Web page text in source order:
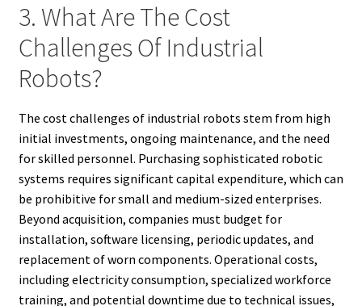
3. What Are The Cost
Challenges Of Industrial
Robots?
The cost challenges of industrial robots stem from high
initial investments, ongoing maintenance, and the need
for skilled personnel. Purchasing sophisticated robotic
systems requires significant capital expenditure, which can
be prohibitive for small and medium-sized enterprises.
Beyond acquisition, companies must budget for
installation, software licensing, periodic updates, and
replacement of worn components. Operational costs,
including electricity consumption, specialized workforce
training, and potential downtime due to technical issues,